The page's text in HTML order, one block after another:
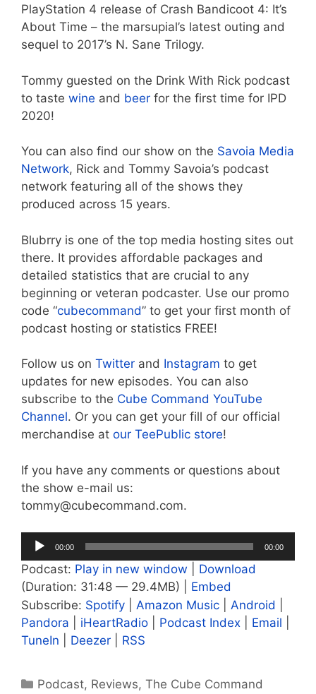
PlayStation 4 release of Crash Bandicoot 4: It’s
About Time – the marsupial’s latest outing and
sequel to 2017’s N. Sane Trilogy.
Tommy guested on the Drink With Rick podcast
to taste wine and beer for the first time for IPD
2020!
You can also find our show on the Savoia Media
Network, Rick and Tommy Savoia’s podcast
network featuring all of the shows they
produced across 15 years.
Blubrry is one of the top media hosting sites out
there. It provides affordable packages and
detailed statistics that are crucial to any
beginning or veteran podcaster. Use our promo
code “cubecommand” to get your first month of
podcast hosting or statistics FREE!
Follow us on Twitter and Instagram to get
updates for new episodes. You can also
subscribe to the Cube Command YouTube
Channel. Or you can get your fill of our official
merchandise at our TeePublic store!
If you have any comments or questions about
the show e-mail us:
tommy@cubecommand.com.
Audio
Player
00:00 00:00
Podcast: Play in new window
Download
(Duration: 31:48 — 29.4MB) | Embed
Subscribe: Spotify Amazon Music Android
Pandora
iHeartRadio Podcast Index Email
TuneIn
Deezer RSS
Categories
Podcast, Reviews,The Cube Command